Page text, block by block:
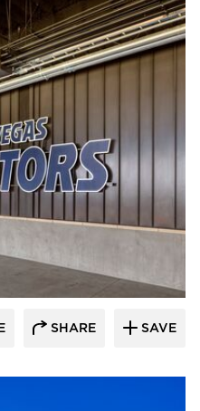
Coil Coatings
SHARE SAVE